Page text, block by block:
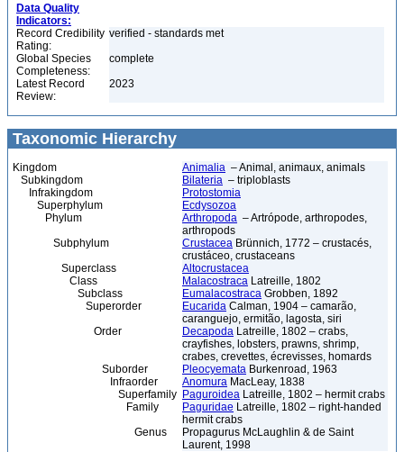
Data Quality
Indicators:
Record Credibility
Rating:
verified - standards met
Global Species
Completeness:
complete
Latest Record
Review:
2023
Taxonomic Hierarchy
Kingdom Animalia – Animal, animaux, animals
Subkingdom
Bilateria – triploblasts
Infrakingdom
Protostomia
Superphylum
Ecdysozoa
Phylum
Arthropoda – Artrópode, arthropodes,
arthropods
Subphylum
Crustacea Brünnich, 1772 – crustacés,
crustáceo, crustaceans
Superclass
Altocrustacea
Class
Malacostraca Latreille, 1802
Subclass
Eumalacostraca Grobben, 1892
Superorder
Eucarida Calman, 1904 – camarão,
caranguejo, ermitão, lagosta, siri
Order
Decapoda Latreille, 1802 – crabs,
crayfishes, lobsters, prawns, shrimp,
crabes, crevettes, écrevisses, homards
Suborder
Pleocyemata Burkenroad, 1963
Infraorder
Anomura MacLeay, 1838
Superfamily Paguroidea Latreille, 1802 – hermit crabs
Family
Paguridae Latreille, 1802 – right-handed
hermit crabs
Genus
Propagurus McLaughlin & de Saint
Laurent, 1998